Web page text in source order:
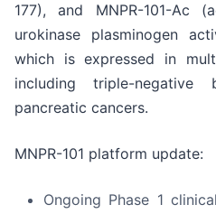
177), and MNPR-101-Ac
urokinase plasminogen
which is expressed in
including triple-negative
pancreatic cancers.
MNPR-101 platform update:
Ongoing Phase 1